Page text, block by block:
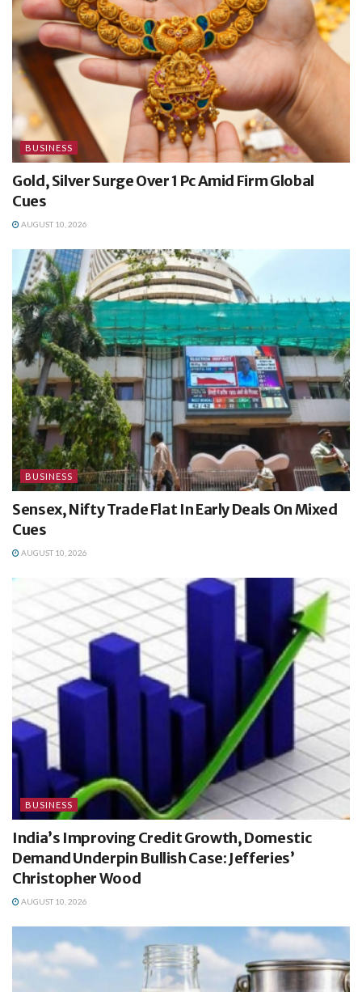
BUSINESS
Gold, Silver Surge Over 1 Pc Amid Firm Global
Cues
AUGUST 10, 2026
BUSINESS
Sensex, Nifty Trade Flat In Early Deals On Mixed
Cues
AUGUST 10, 2026
BUSINESS
India’s Improving Credit Growth, Domestic
Demand Underpin Bullish Case: Jefferies’
Christopher Wood
AUGUST 10, 2026